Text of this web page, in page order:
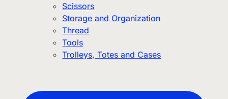
Scissors
Storage and Organization
Thread
Tools
Trolleys, Totes and Cases